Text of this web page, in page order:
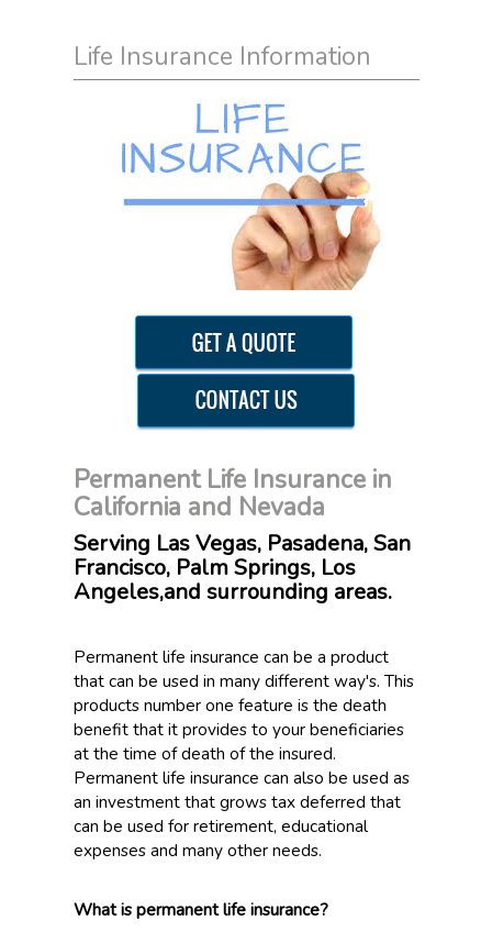
Life Insurance Information
Permanent Life Insurance in
California and Nevada
Serving Las Vegas, Pasadena, San
Francisco, Palm Springs, Los
Angeles,and surrounding areas.
Permanent life insurance can be a product
that can be used in many different way's. This
products number one feature is the death
benefit that it provides to your beneficiaries
at the time of death of the insured.
Permanent life insurance can also be used as
an investment that grows tax deferred that
can be used for retirement, educational
expenses and many other needs.
What is permanent life insurance?